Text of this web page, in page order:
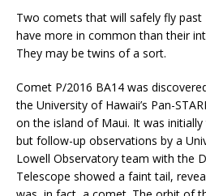
Two comets that will safely fly past
have more in common than their
They may be twins of a sort.
Comet P/2016 BA14 was
the University of Hawaii’s Pan-
on the island of Maui. It was
but follow-up observations by a
Lowell Observatory team with the
Telescope showed a faint tail,